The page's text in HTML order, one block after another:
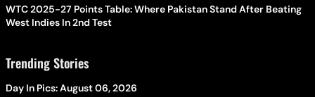
WTC 2025-27 Points Table: Where Pakistan Stand After Beating
West Indies In 2nd Test
Trending Stories
Day In Pics: August 06, 2026